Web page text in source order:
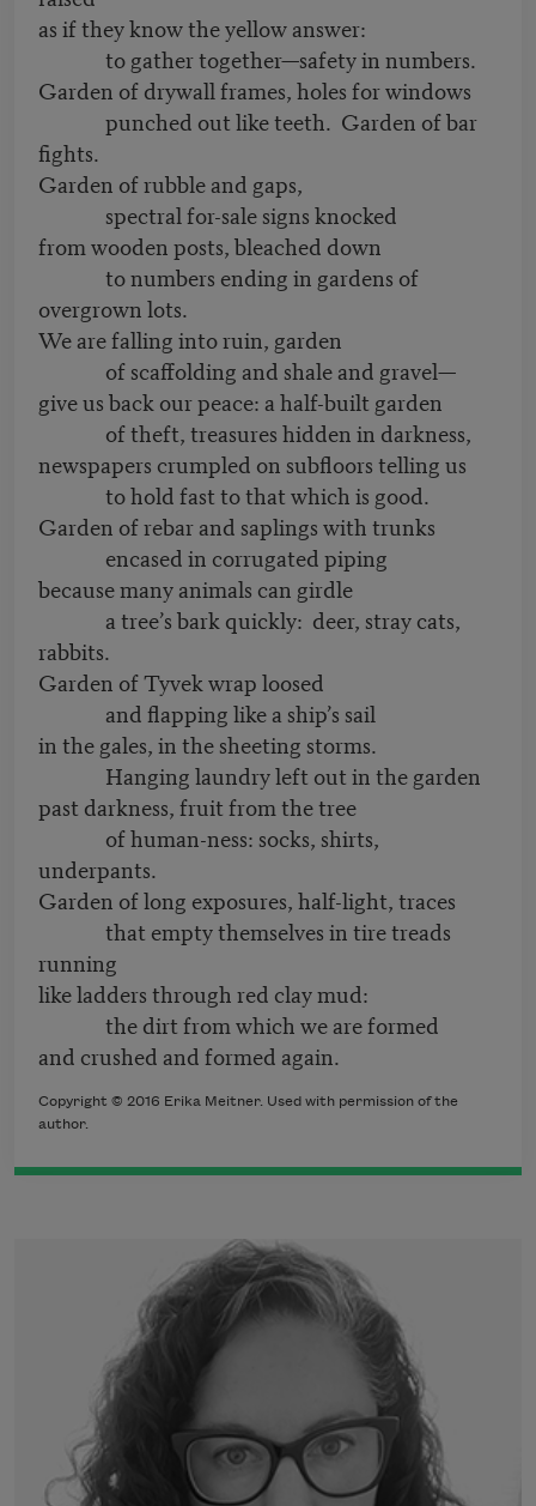
as if they know the yellow answer:
to gather together—safety in numbers.
Garden of drywall frames, holes for windows
punched out like teeth. Garden of bar
fights.
Garden of rubble and gaps,
spectral for-sale signs knocked
from wooden posts, bleached down
to numbers ending in gardens of
overgrown lots.
We are falling into ruin, garden
of scaffolding and shale and gravel—
give us back our peace: a half-built garden
of theft, treasures hidden in darkness,
newspapers crumpled on subfloors telling us
to hold fast to that which is good.
Garden of rebar and saplings with trunks
encased in corrugated piping
because many animals can girdle
a tree’s bark quickly: deer, stray cats,
rabbits.
Garden of Tyvek wrap loosed
and flapping like a ship’s sail
in the gales, in the sheeting storms.
Hanging laundry left out in the garden
past darkness, fruit from the tree
of human-ness: socks, shirts,
underpants.
Garden of long exposures, half-light, traces
that empty themselves in tire treads
running
like ladders through red clay mud:
the dirt from which we are formed
and crushed and formed again.
Copyright © 2016 Erika Meitner. Used with permission of the
author.